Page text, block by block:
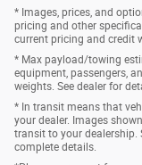
* Images, prices, and
pricing and other
current pricing and credit
* Max payload/towing
equipment, passengers,
weights. See dealer for
* In transit means that
your dealer. Images
transit to your dealership.
complete details.